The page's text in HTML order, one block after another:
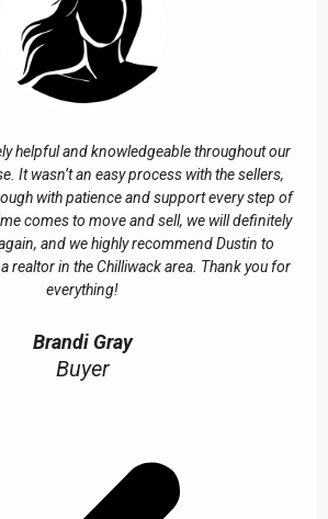
helpful and knowledgeable throughout our
It wasn’t an easy process with the sellers,
with patience and support every step of
comes to move and sell, we will definitely
and we highly recommend Dustin to
realtor in the Chilliwack area. Thank you for
everything!
Brandi Gray
Buyer